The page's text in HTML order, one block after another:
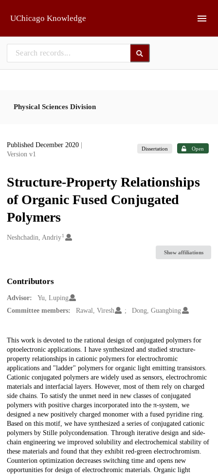
UChicago Knowledge
Physical Sciences Division
Published December 2020
Version v1
Dissertation Open
Structure-Property Relationships
of Organic Fused Conjugated
Polymers
Creators
Neshchadin, Andriy1
Show affiliations
Contributors
Advisor:
Yu, Luping
Committee members:
Rawal, Viresh Dong, Guangbing
Description
This work is devoted to the rational design of conjugated polymers for
optoelectronic applications. I have synthesized and studied structure-
property relationships in cationic polymers for electrochromic
applications and "ladder" polymers for organic light emitting transistors.
Cationic conjugated polymers are widely used as sensors, electrochromic
materials and interfacial layers. However, most of them rely on charged
side chains. To satisfy the unmet need in new classes of conjugated
polymers with positive charges incorporated into the π-system, we
designed a new positively charged monomer with a fused pyridine ring.
Based on this motif, we have synthesized a series of conjugated cationic
polymers by Stille polycondensation. Through iterative design and side-
chain engineering we improved solubility and electrochemical stability of
these materials and found that they exhibit red-green electrochromism.
Counterion optimization decreases switching time and opens new
opportunities for design of electrochromic materials. Organic light